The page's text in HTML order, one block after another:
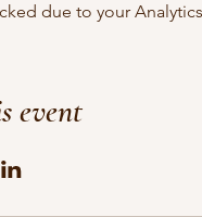
due to your
event